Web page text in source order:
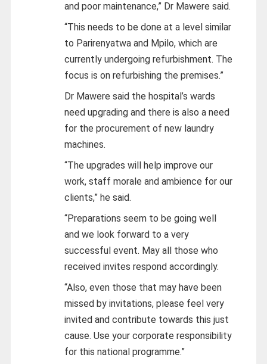
and poor maintenance,” Dr Mawere said.
“This needs to be done at a level similar
to Parirenyatwa and Mpilo, which are
currently undergoing refurbishment. The
focus is on refurbishing the premises.”
Dr Mawere said the hospital’s wards
need upgrading and there is also a need
for the procurement of new laundry
machines.
“The upgrades will help improve our
work, staff morale and ambience for our
clients,” he said.
“Preparations seem to be going well
and we look forward to a very
successful event. May all those who
received invites respond accordingly.
“Also, even those that may have been
missed by invitations, please feel very
invited and contribute towards this just
cause. Use your corporate responsibility
for this national programme.”